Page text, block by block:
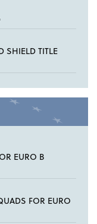
SHIELD TITLE
EURO B
FOR EURO